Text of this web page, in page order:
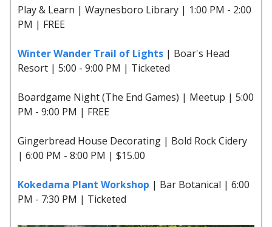
Play & Learn | Waynesboro Library | 1:00 PM - 2:00
PM | FREE
Winter Wander Trail of Lights | Boar's Head
Resort | 5:00 - 9:00 PM | Ticketed
Boardgame Night (The End Games) | Meetup | 5:00
PM - 9:00 PM | FREE
Gingerbread House Decorating | Bold Rock Cidery
| 6:00 PM - 8:00 PM | $15.00
Kokedama Plant Workshop | Bar Botanical | 6:00
PM - 7:30 PM | Ticketed